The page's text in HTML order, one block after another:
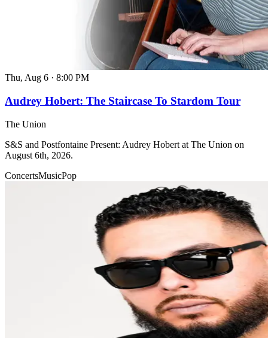
Thu, Aug 6 · 8:00 PM
Audrey Hobert: The Staircase To Stardom Tour
The Union
S&S and Postfontaine Present: Audrey Hobert at The Union on
August 6th, 2026.
ConcertsMusicPop